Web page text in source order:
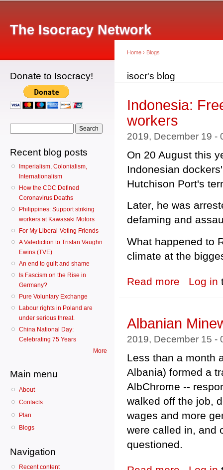
The Isocracy Network
Donate to Isocracy!
Recent blog posts
Imperialism, Colonialism,
Internationalism
How the CDC Defined
Coronavirus Deaths
Philippines: Support striking
workers at Kawasaki Motors
For My Liberal-Voting Friends
A Valediction to Tristan Vaughn
Ewins (TVE)
An end to guilt and shame
Is Fascism on the Rise in
Germany?
Pure Voluntary Exchange
Labour rights in Poland are
under serious threat.
China National Day:
Celebrating 75 Years
More
Main menu
About
Contacts
Plan
Blogs
Navigation
Recent content
You are here
Home › Blogs
isocr's blog
Indonesia:
workers
2019, December 19
On 20 August this
Indonesian
Hutchison Port's
Later, he was
defaming and
What happened to
climate at the
Read more about
Log in
Albanian
2019, December 15
Less than a month
Albania) formed a
AlbChrome --
walked off the job,
wages and more
were called in, and
questioned.
about